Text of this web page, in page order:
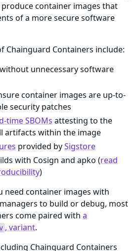
container images that
of a more secure software
Chainguard Containers include:
unnecessary software
container images are up-to-
security patches
time SBOMs attesting to the
artifacts within the image
provided bySigstore
with Cosign and apko (read
)
need container images with
to build or debug, most
come paired with a
, variant.
Chainguard Containers